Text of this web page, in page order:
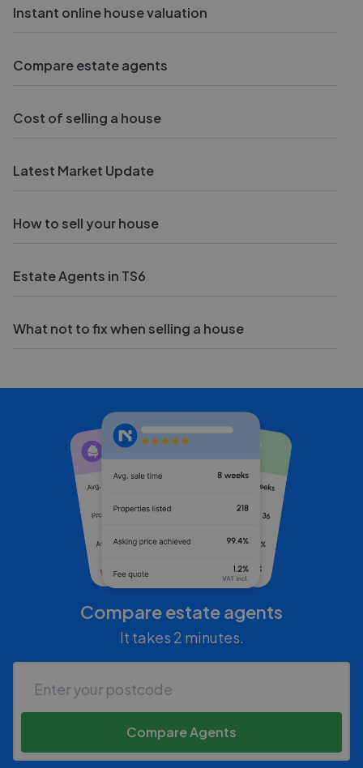
Instant online house valuation
Compare estate agents
Cost of selling a house
Latest Market Update
How to sell your house
Estate Agents in TS6
What not to fix when selling a house
Compare estate agents
It takes 2 minutes.
Compare Agents